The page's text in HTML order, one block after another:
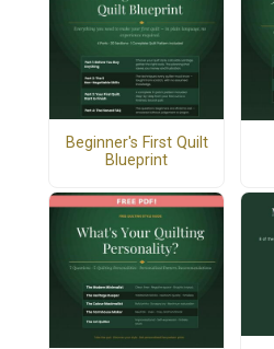
Beginner's First Quilt
Blueprint